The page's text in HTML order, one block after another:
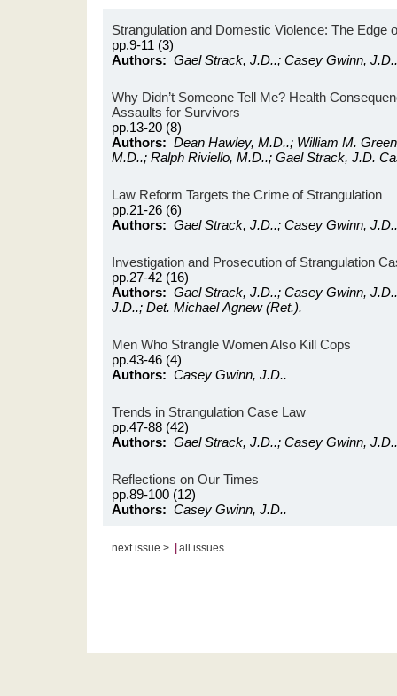
Strangulation and Domestic Violence: The Edge
pp.9-11 (3)
Authors: Gael Strack, J.D..; Casey Gwinn, J.D..
Why Didn’t Someone Tell Me? Health
Assaults for Survivors
pp.13-20 (8)
Authors: Dean Hawley, M.D..; William M.
M.D..; Ralph Riviello, M.D..; Gael Strack, J.D.
Law Reform Targets the Crime of Strangulation
pp.21-26 (6)
Authors: Gael Strack, J.D..; Casey Gwinn,
Investigation and Prosecution of Strangulation
pp.27-42 (16)
Authors: Gael Strack, J.D..; Casey Gwinn,
J.D..; Det. Michael Agnew (Ret.).
Men Who Strangle Women Also Kill Cops
pp.43-46 (4)
Authors: Casey Gwinn, J.D..
Trends in Strangulation Case Law
pp.47-88 (42)
Authors: Gael Strack, J.D..; Casey Gwinn, J.D..
Reflections on Our Times
pp.89-100 (12)
Authors: Casey Gwinn, J.D..
next issue > all issues